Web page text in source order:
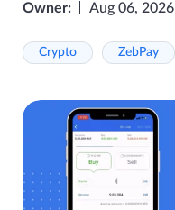
Owner: Aug 06, 2026
Crypto ZebPay